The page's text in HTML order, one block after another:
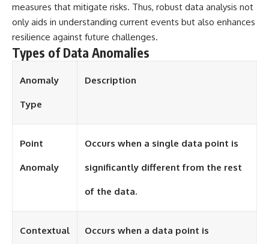
investigations:**
https://www.youtube.com/@X-
FileFindings?
sub_confirmation=1
About this documentary
The Varginha UFO Incident,
debated UFO cases. This
events that unfolded in
Varginha, Brazil, in January 1996,
testimony of the three young
military and emergency activity,
#WowSignal #SETI
#AstronomyDocumentary
measures that mitigate risks. Thus, robust data analysis not
only aids in understanding current events but also enhances
resilience against future challenges.
Types of Data Anomalies
Anomaly
Type
Description
Point
Anomaly
Occurs when a single data point is
significantly different from the rest
of the data.
Contextual Occurs when a data point is